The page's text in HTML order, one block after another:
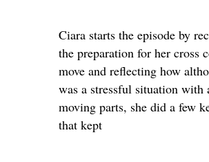
Ciara starts the episode by
the preparation for her cross
move and reflecting how
was a stressful situation with
moving parts, she did a few
that kept